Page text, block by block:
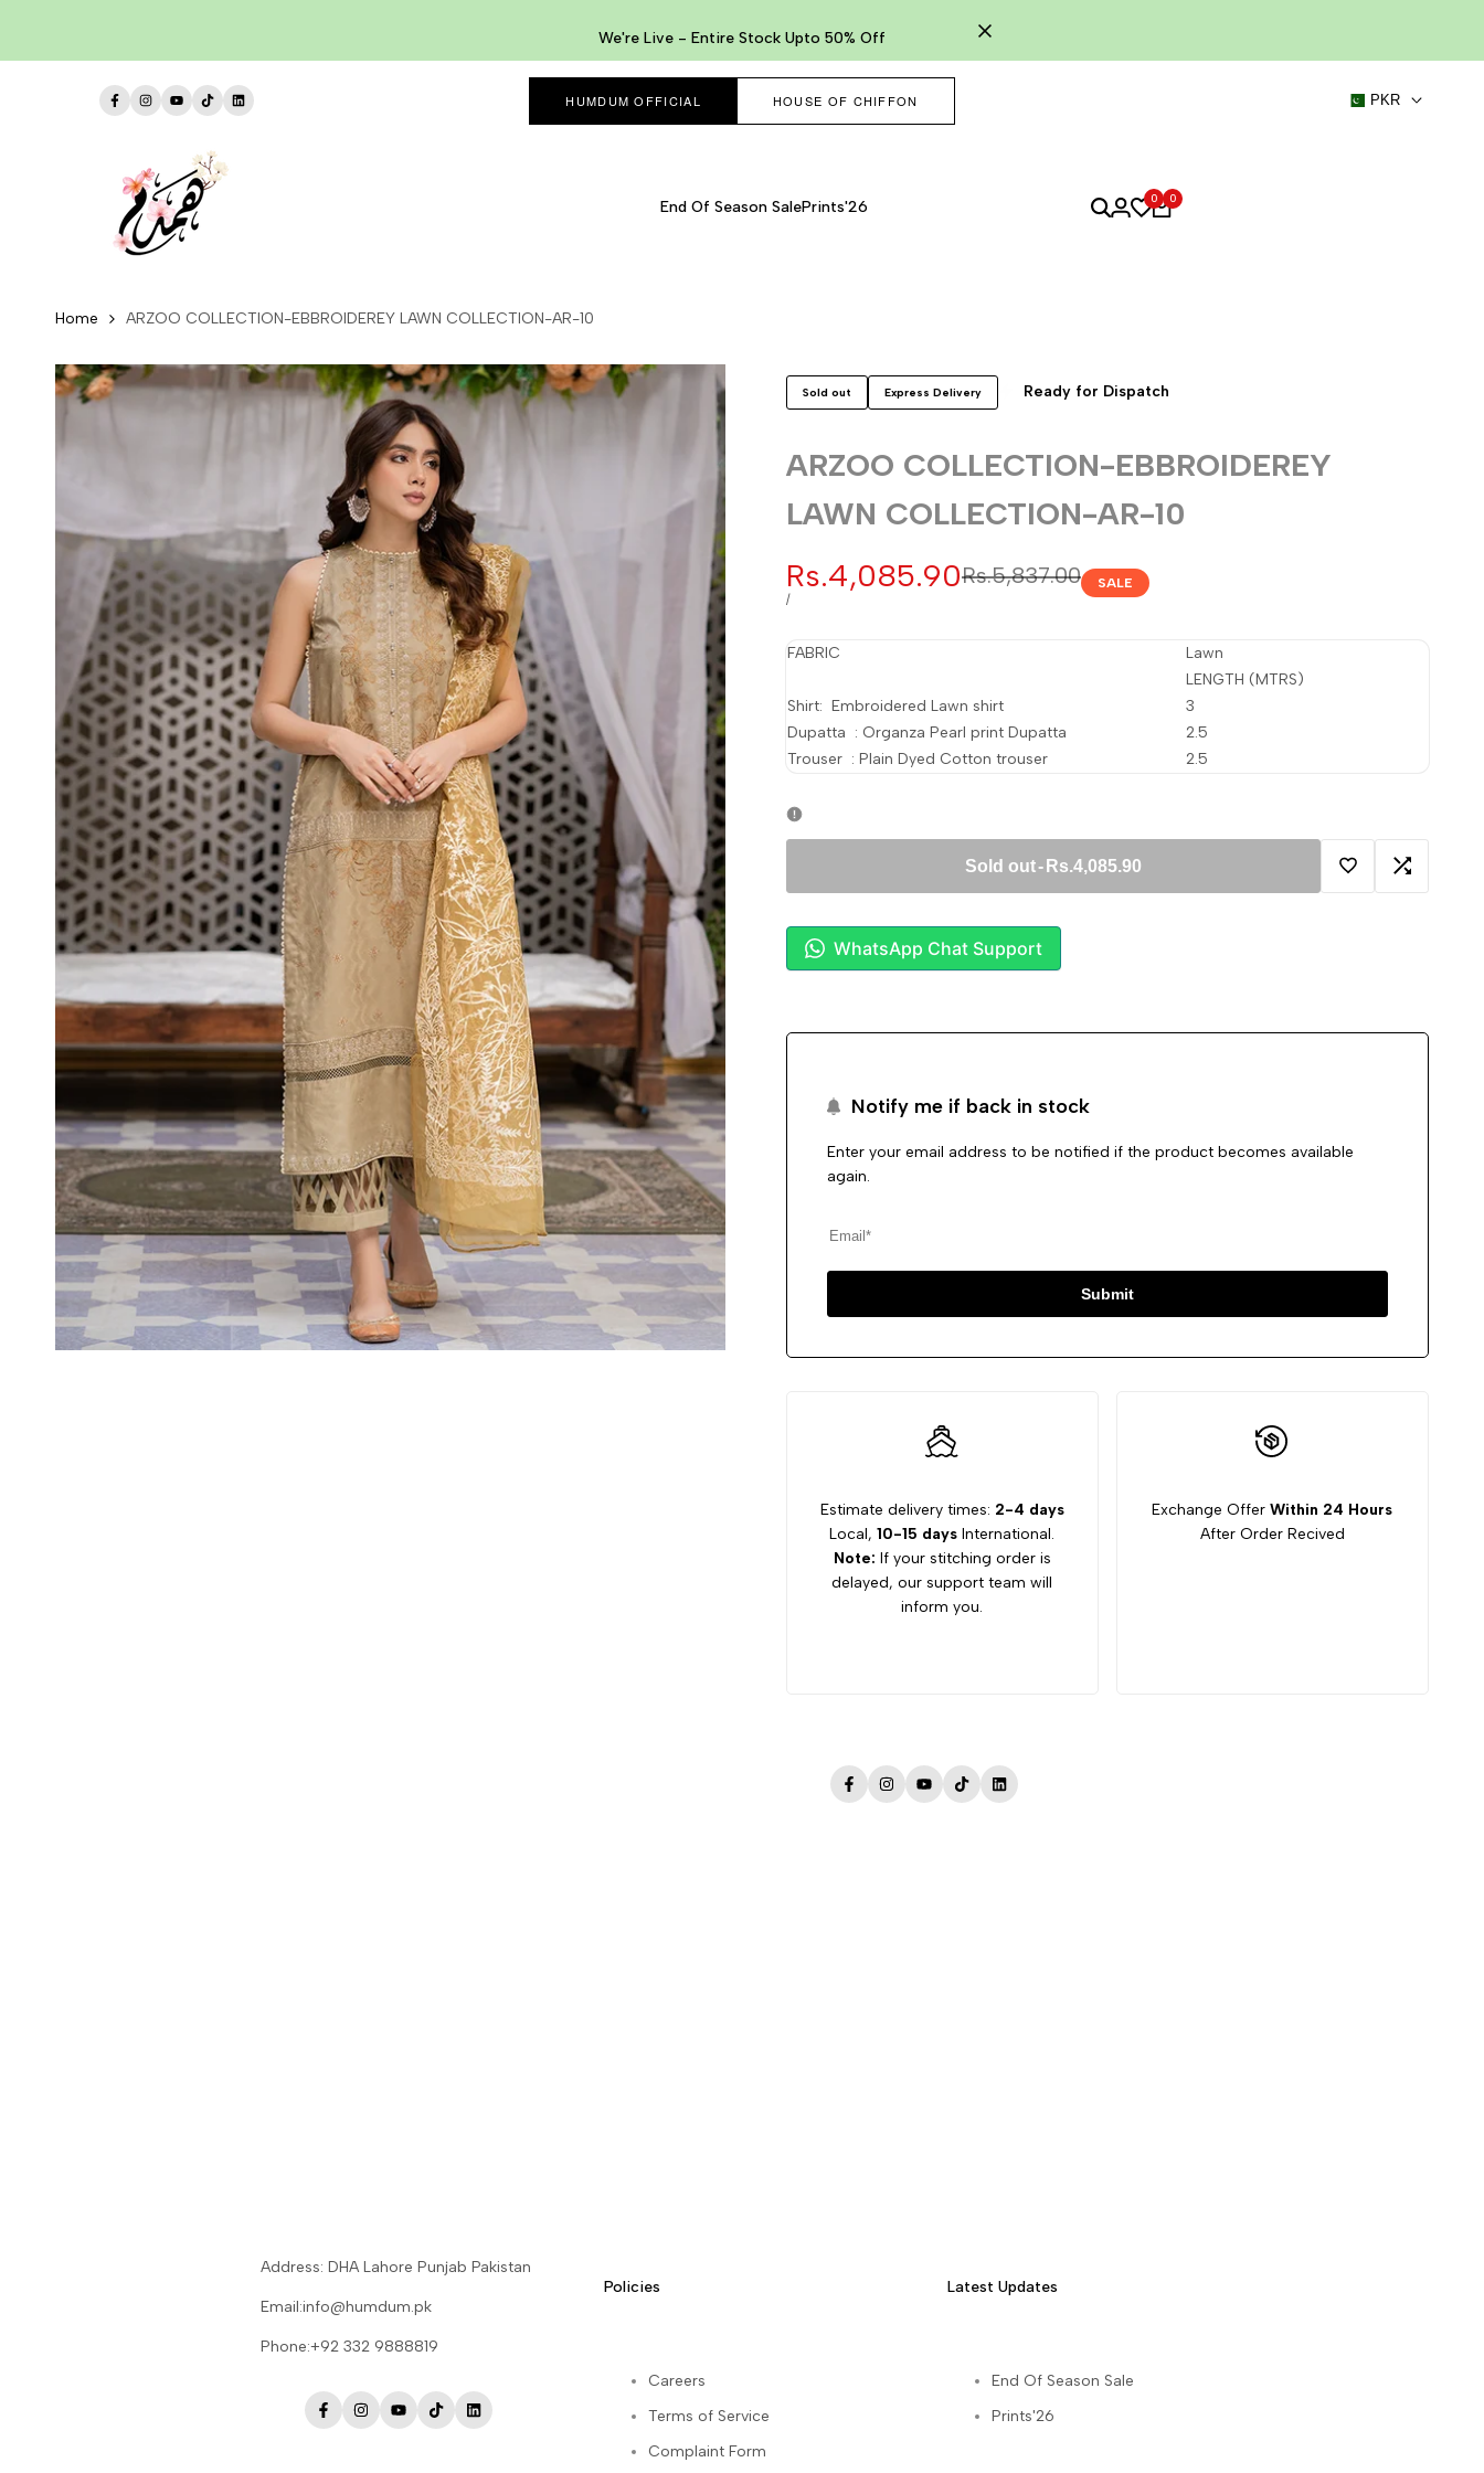
We're Live - Entire Stock Upto 50% Off
Facebook
Instagram
YouTube
TikTokLinkedIn
HUMDUM OFFICIAL HOUSE OF CHIFFON PKR
End Of Season SalePrints'26 0 0
Home ARZOO COLLECTION-EBBROIDEREY LAWN COLLECTION-AR-10
Sold out Express Delivery Ready for Dispatch
ARZOO COLLECTION-EBBROIDEREY
LAWN COLLECTION-AR-10
Regular
Rs.5,837.00
Sale
price
Rs.4,085.90
UNIT
/PER
SALE
FABRIC
Lawn
LENGTH (MTRS)
Shirt: Embroidered Lawn shirt
3
Dupatta : Organza Pearl print Dupatta
2.5
Trouser : Plain Dyed Cotton trouser
2.5
Sold out- Rs.4,085.90
Add
Add
WhatsApp Chat Support
Notify me if back in stock
Enter your email address to be notified if the product becomes available
again.
Submit
Estimate delivery times: 2-4 days
Local, 10-15 days International.
Note: If your stitching order is
delayed, our support team will
inform you.
Exchange OfferWithin 24 Hours
After Order Recived
FacebookInstagram
YouTube
TikTokLinkedIn
Address: DHA Lahore Punjab Pakistan
Email:info@humdum.pk
Phone:+92 332 9888819
FacebookInstagram
YouTube
TikTokLinkedIn
Policies
Careers
Terms of Service
Complaint Form
Latest Updates
End Of Season Sale
Prints'26
content